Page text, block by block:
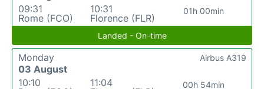
09:31
Rome (FCO)
10:31
Florence (FLR)
01h 00min
Landed - On-time
Monday
03 August
10:10
11:04
00h 54min
Airbus A319